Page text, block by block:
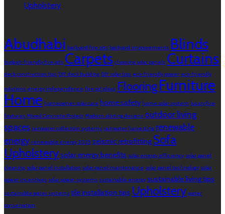
Upholstery
Abudhabi backyard fire pits backyard improvements Blinds
budget-friendly fire pits Carpets choosing solar panels Curtains
deck construction tips DIY deck building DIY solar tips eco-friendly power eco-friendly
solutions energy independence fire pit ideas FlooringFurniture
Home homeowner solar care home safety home solar system luxury fire
features Mixed Concrete Project Modern skirting designs outdoor living
spaces rainwater collection systems rainwater harvesting renewable
energy renewable energy 2025 seismic retrofitting Sofa
Upholsterysolar energy benefits solar energy efficiency solar panel
cleaning solar panel installation solar panel maintenance solar panel technology solar
power incentives solar power systems sustainable energy sustainable living tips
sustainable water systems tile installation tips Upholstery water
conservation